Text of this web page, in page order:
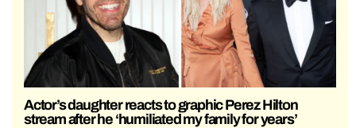
Actor’s daughter reacts to graphic Perez Hilton
stream after he ‘humiliated my family for years’